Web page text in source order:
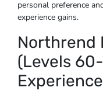
personal preference
experience gains.
Northrend
(Levels